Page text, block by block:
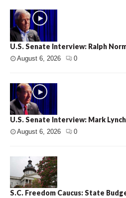
U.S. Senate Interview: Ralph
August 6, 2026 0
U.S. Senate Interview: Mark Lynch
August 6, 2026 0
S.C. Freedom Caucus: State